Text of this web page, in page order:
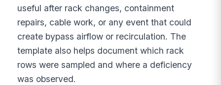
useful after rack changes, containment
repairs, cable work, or any event that could
create bypass airflow or recirculation. The
template also helps document which rack
rows were sampled and where a deficiency
was observed.